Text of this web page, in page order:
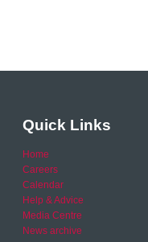
Quick Links
Home
Careers
Calendar
Help & Advice
Media Centre
News archive